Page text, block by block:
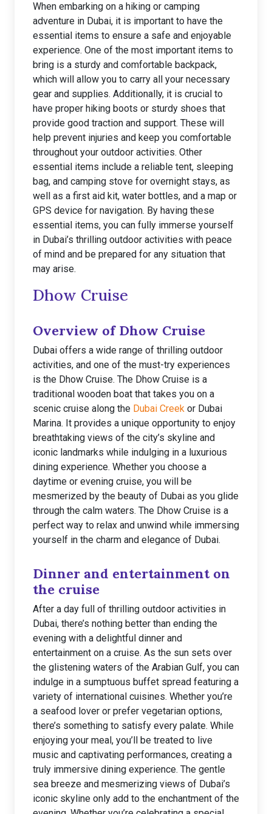
When embarking on a hiking or camping
adventure in Dubai, it is important to have the
essential items to ensure a safe and enjoyable
experience. One of the most important items to
bring is a sturdy and comfortable backpack,
which will allow you to carry all your necessary
gear and supplies. Additionally, it is crucial to
have proper hiking boots or sturdy shoes that
provide good traction and support. These will
help prevent injuries and keep you comfortable
throughout your outdoor activities. Other
essential items include a reliable tent, sleeping
bag, and camping stove for overnight stays, as
well as a first aid kit, water bottles, and a map or
GPS device for navigation. By having these
essential items, you can fully immerse yourself
in Dubai’s thrilling outdoor activities with peace
of mind and be prepared for any situation that
may arise.
Dhow Cruise
Overview of Dhow Cruise
Dubai offers a wide range of thrilling outdoor
activities, and one of the must-try experiences
is the Dhow Cruise. The Dhow Cruise is a
traditional wooden boat that takes you on a
scenic cruise along the Dubai Creek or Dubai
Marina. It provides a unique opportunity to enjoy
breathtaking views of the city’s skyline and
iconic landmarks while indulging in a luxurious
dining experience. Whether you choose a
daytime or evening cruise, you will be
mesmerized by the beauty of Dubai as you glide
through the calm waters. The Dhow Cruise is a
perfect way to relax and unwind while immersing
yourself in the charm and elegance of Dubai.
Dinner and entertainment on
the cruise
After a day full of thrilling outdoor activities in
Dubai, there’s nothing better than ending the
evening with a delightful dinner and
entertainment on a cruise. As the sun sets over
the glistening waters of the Arabian Gulf, you can
indulge in a sumptuous buffet spread featuring a
variety of international cuisines. Whether you’re
a seafood lover or prefer vegetarian options,
there’s something to satisfy every palate. While
enjoying your meal, you’ll be treated to live
music and captivating performances, creating a
truly immersive dining experience. The gentle
sea breeze and mesmerizing views of Dubai’s
iconic skyline only add to the enchantment of the